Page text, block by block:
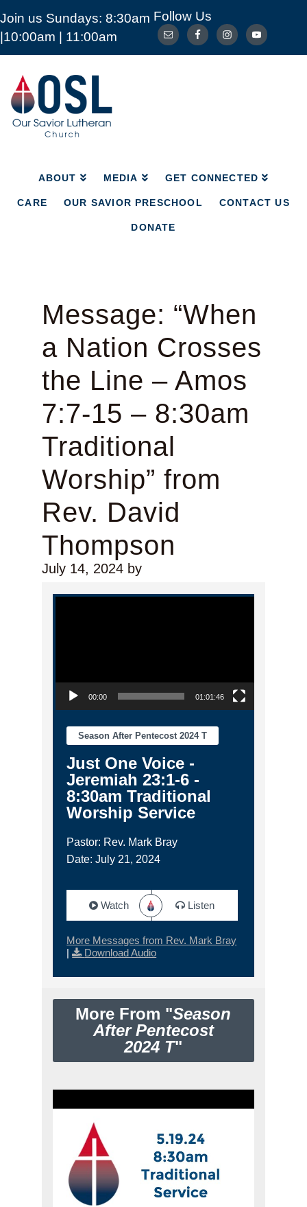
Join us Sundays: 8:30am
|10:00am | 11:00am
Follow Us
Our
Savior
Lutheran
Church
Mckinney
ABOUT MEDIA GET CONNECTED
CARE OUR SAVIOR PRESCHOOL CONTACT US
DONATE
ABOUT MEDIA GET CONNECTED
CARE OUR SAVIOR PRESCHOOL
Message: “When
a Nation Crosses
the Line – Amos
7:7-15 – 8:30am
Traditional
Worship” from
Rev. David
Thompson
July 14, 2024by
Video Player
00:00 01:01:46
Season After Pentecost 2024 T
Just One Voice -
Jeremiah 23:1-6 -
8:30am Traditional
Worship Service
Pastor: Rev. Mark Bray
Date: July 21, 2024
Watch Listen
More Messages from Rev. Mark Bray
|
Download Audio
More From "Season
After Pentecost
2024 T"